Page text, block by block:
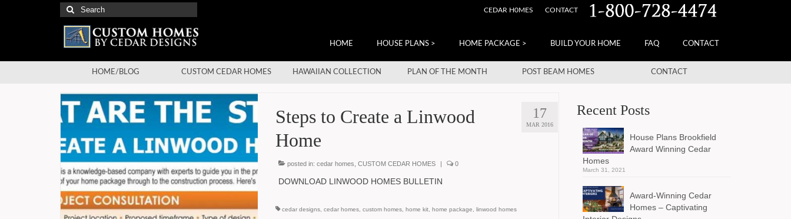
CEDAR H0MES CONTACT
Search
for:
HOME HOUSE PLANS > HOME PACKAGE > BUILD YOUR HOME FAQ CONTACT
HOME/BLOG CUSTOM CEDAR HOMES HAWAIIAN COLLECTION PLAN OF THE MONTH POST BEAM HOMES CONTACT
17
MAR 2016
Steps to Create a Linwood
Home
posted in: cedar homes CUSTOM CEDAR HOMES | 0
DOWNLOAD LINWOOD HOMES BULLETIN
cedar designs, cedar homes, custom homes, home kit, home package linwood homes
Recent Posts
House Plans Brookfield
Award Winning Cedar
Homes
March 31, 2021
Award-Winning Cedar
Homes – Captivating